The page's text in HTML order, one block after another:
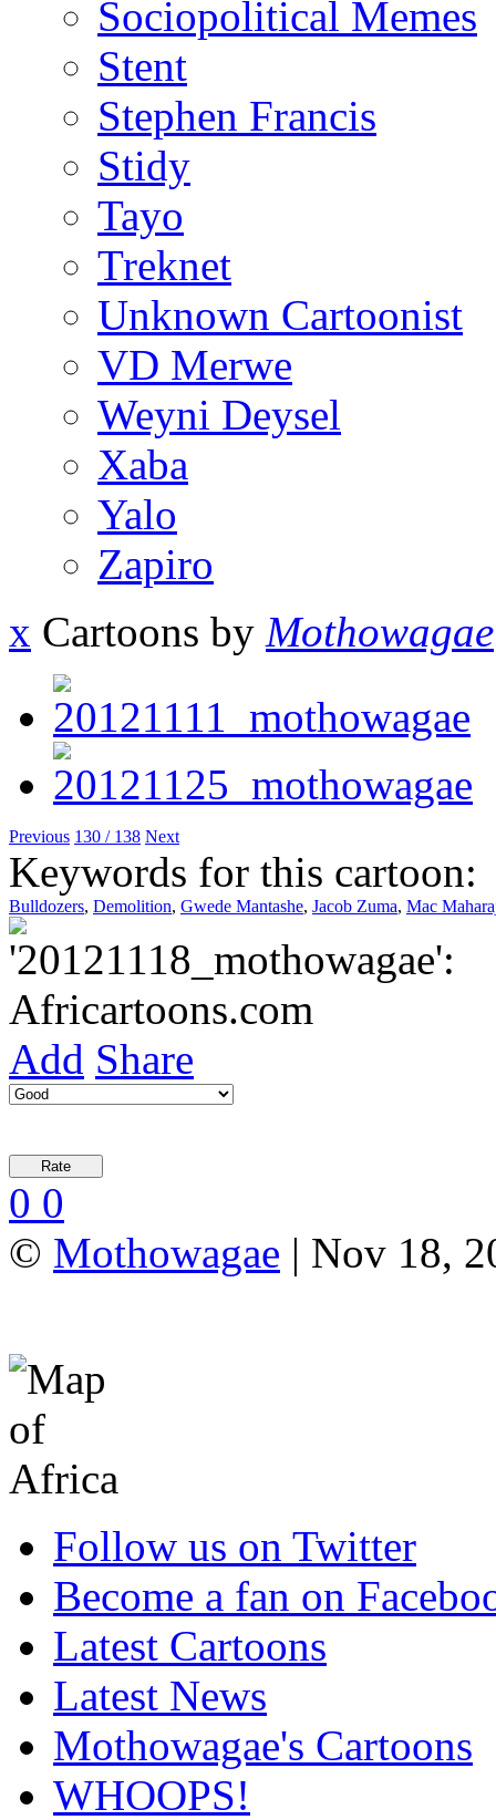
Sociopolitical Memes
Stent
Stephen Francis
Stidy
Tayo
Treknet
Unknown Cartoonist
VD Merwe
Weyni Deysel
Xaba
Yalo
Zapiro
x Cartoons by Mothowagae
Previous 130 / 138 Next
Keywords for this cartoon:
Bulldozers, Demolition, Gwede Mantashe, Jacob Zuma, Mac
Add Share
0 0
© Mothowagae | Nov 18,
Follow us on Twitter
Become a fan on
Latest Cartoons
Latest News
Mothowagae's Cartoons
WHOOPS!